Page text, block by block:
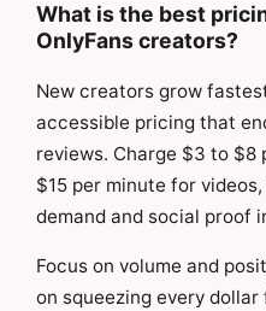
What is the best
OnlyFans creators?
New creators grow
accessible pricing that
reviews. Charge $3 to $8
$15 per minute for
demand and social proof
Focus on volume and
on squeezing every